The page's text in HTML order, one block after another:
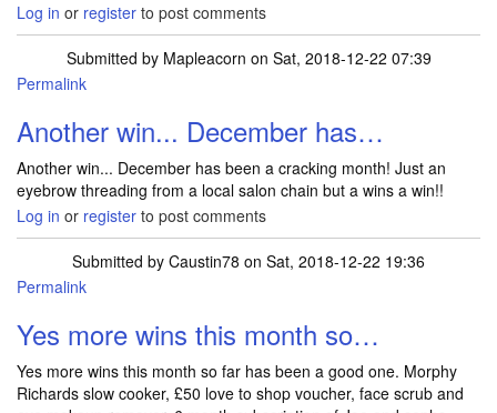
Log in or register to post comments
Submitted by Mapleacorn on Sat, 2018-12-22 07:39
Permalink
Another win... December has…
Another win... December has been a cracking month! Just an
eyebrow threading from a local salon chain but a wins a win!!
Log in or register to post comments
Submitted by Caustin78 on Sat, 2018-12-22 19:36
Permalink
Yes more wins this month so…
Yes more wins this month so far has been a good one. Morphy
Richards slow cooker, £50 love to shop voucher, face scrub and